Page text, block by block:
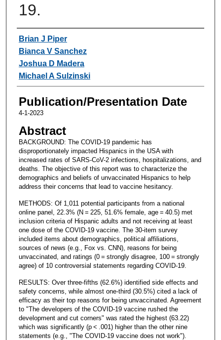
19.
Authors
Brian J Piper
Bianca V Sanchez
Joshua D Madera
Michael A Sulzinski
Publication/Presentation Date
4-1-2023
Abstract
BACKGROUND: The COVID-19 pandemic has
disproportionately impacted Hispanics in the USA with
increased rates of SARS-CoV-2 infections, hospitalizations, and
deaths. The objective of this report was to characterize the
demographics and beliefs of unvaccinated Hispanics to help
address their concerns that lead to vaccine hesitancy.
METHODS: Of 1,011 potential participants from a national
online panel, 22.3% (N = 225, 51.6% female, age = 40.5) met
inclusion criteria of Hispanic adults and not receiving at least
one dose of the COVID-19 vaccine. The 30-item survey
included items about demographics, political affiliations,
sources of news (e.g., Fox vs. CNN), reasons for being
unvaccinated, and ratings (0 = strongly disagree, 100 = strongly
agree) of 10 controversial statements regarding COVID-19.
RESULTS: Over three-fifths (62.6%) identified side effects and
safety concerns, while almost one-third (30.5%) cited a lack of
efficacy as their top reasons for being unvaccinated. Agreement
to "The developers of the COVID-19 vaccine rushed the
development and cut corners" was rated the highest (63.22)
which was significantly (p < .001) higher than the other nine
statements (e.g., "The COVID-19 vaccine does not work").